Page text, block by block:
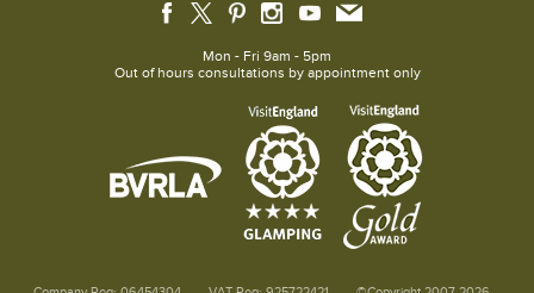
Mon - Fri 9am - 5pm
Out of hours consultations by appointment only